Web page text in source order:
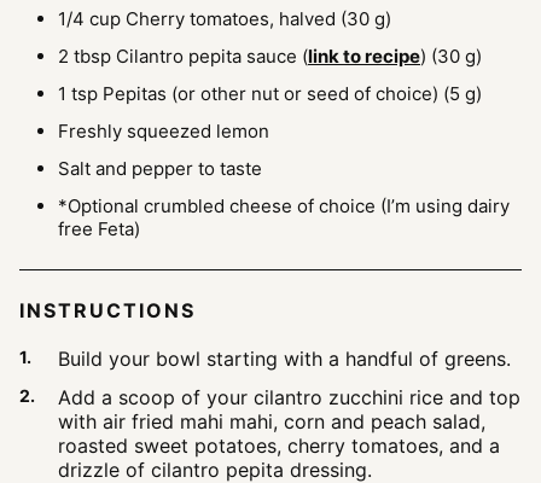
1/4 cup Cherry tomatoes, halved (30 g)
2 tbsp Cilantro pepita sauce (link to recipe) (30 g)
1 tsp Pepitas (or other nut or seed of choice) (5 g)
Freshly squeezed lemon
Salt and pepper to taste
*Optional crumbled cheese of choice (I’m using dairy
free Feta)
INSTRUCTIONS
Build your bowl starting with a handful of greens.
Add a scoop of your cilantro zucchini rice and top
with air fried mahi mahi, corn and peach salad,
roasted sweet potatoes, cherry tomatoes, and a
drizzle of cilantro pepita dressing.